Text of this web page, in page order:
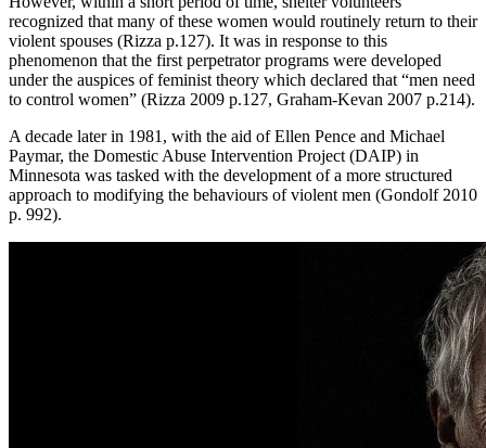
recognized that many of these women would routinely return to their
violent spouses (Rizza p.127). It was in response to this
phenomenon that the first perpetrator programs were developed
under the auspices of feminist theory which declared that “men need
to control women” (Rizza 2009 p.127, Graham-Kevan 2007 p.214).
A decade later in 1981, with the aid of Ellen Pence and Michael
Paymar, the Domestic Abuse Intervention Project (DAIP) in
Minnesota was tasked with the development of a more structured
approach to modifying the behaviours of violent men (Gondolf 2010
p. 992).